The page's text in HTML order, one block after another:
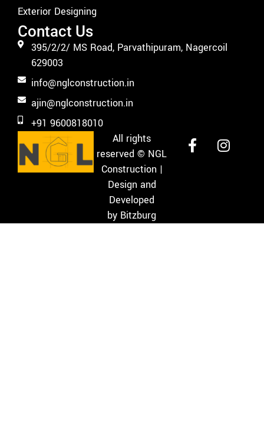
Exterior Designing
Contact Us
395/2/2/ MS Road, Parvathipuram, Nagercoil
629003
info@nglconstruction.in
ajin@nglconstruction.in
+91 9600818010
All rights
reserved© NGL
Construction |
Design and
Developed
by Bitzburg